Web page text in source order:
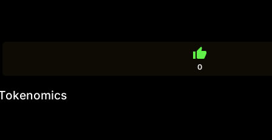
thumb_up
0